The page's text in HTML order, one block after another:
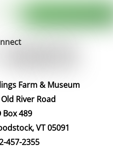
Farm & Museum
River Road
Box 489
VT 05091
457-2355